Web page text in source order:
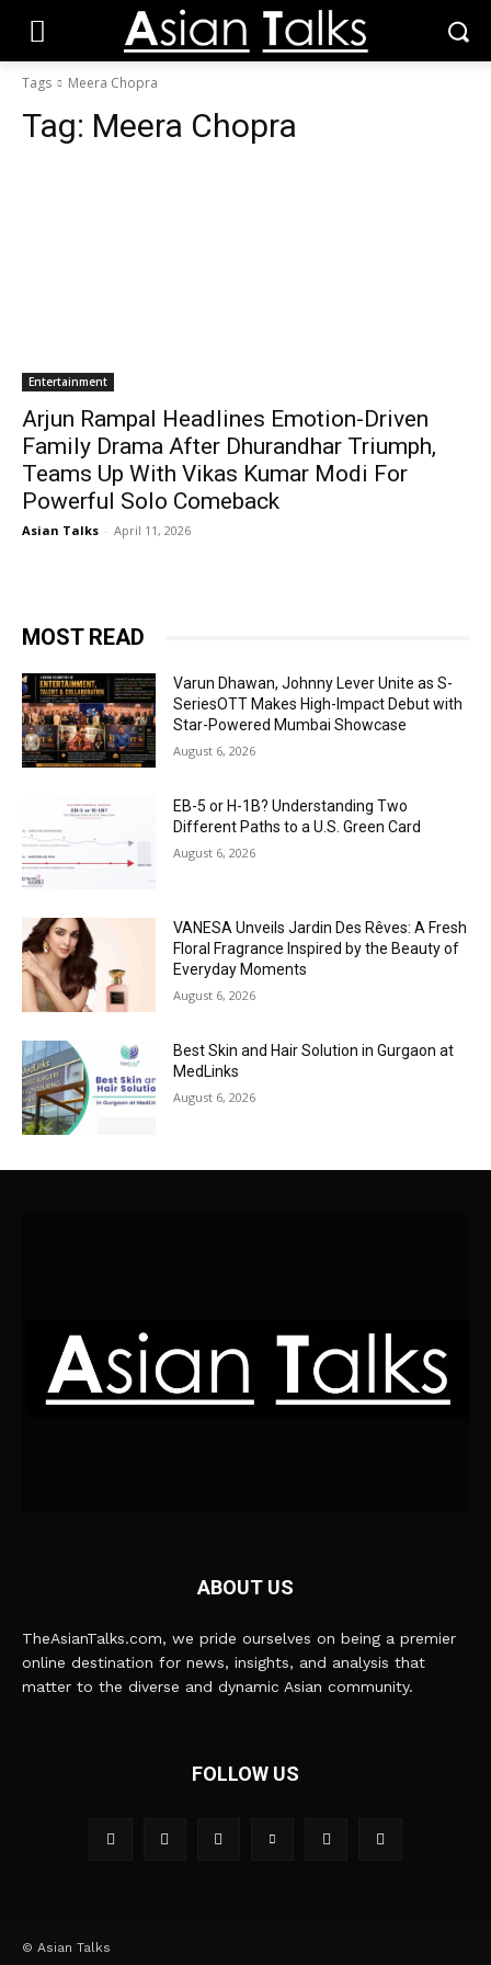
Tags Meera Chopra
Tag: Meera Chopra
Entertainment
Arjun Rampal Headlines Emotion-Driven
Family Drama After Dhurandhar Triumph,
Teams Up With Vikas Kumar Modi For
Powerful Solo Comeback
Asian Talks - April 11, 2026
MOST READ
Varun Dhawan, Johnny Lever Unite as S-
SeriesOTT Makes High-Impact Debut with
Star-Powered Mumbai Showcase
August 6, 2026
EB-5 or H-1B? Understanding Two
Different Paths to a U.S. Green Card
August 6, 2026
VANESA Unveils Jardin Des Rêves: A Fresh
Floral Fragrance Inspired by the Beauty of
Everyday Moments
August 6, 2026
Best Skin and Hair Solution in Gurgaon at
MedLinks
August 6, 2026
ABOUT US
TheAsianTalks.com, we pride ourselves on being a premier
online destination for news, insights, and analysis that
matter to the diverse and dynamic Asian community.
FOLLOW US
© Asian Talks